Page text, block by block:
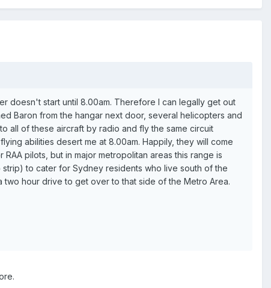
doesn't start until 8.00am. Therefore I can legally get out
Baron from the hangar next door, several helicopters and
all of these aircraft by radio and fly the same circuit
abilities desert me at 8.00am. Happily, they will come
pilots, but in major metropolitan areas this range is
to cater for Sydney residents who live south of the
hour drive to get over to that side of the Metro Area.